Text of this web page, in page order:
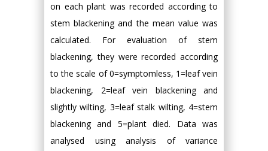
on each plant was recorded according to
stem blackening and the mean value was
calculated. For evaluation of stem
blackening, they were recorded according
to the scale of 0=symptomless, 1=leaf vein
blackening, 2=leaf vein blackening and
slightly wilting, 3=leaf stalk wilting, 4=stem
blackening and 5=plant died. Data was
analysed using analysis of variance